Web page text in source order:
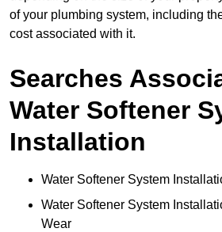
of your plumbing system, including
cost associated with it.
Searches
Water Softener
Installation
Water Softener System
Water Softener System
Wear